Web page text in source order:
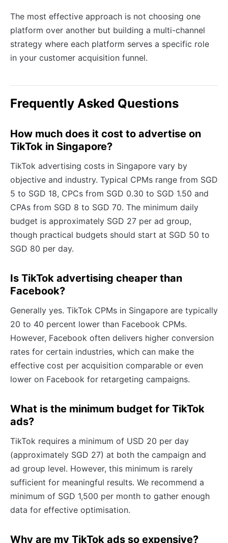
The most effective approach is not choosing one
platform over another but building a multi-channel
strategy where each platform serves a specific role
in your customer acquisition funnel.
Frequently Asked Questions
How much does it cost to advertise on
TikTok in Singapore?
TikTok advertising costs in Singapore vary by
objective and industry. Typical CPMs range from SGD
5 to SGD 18, CPCs from SGD 0.30 to SGD 1.50 and
CPAs from SGD 8 to SGD 70. The minimum daily
budget is approximately SGD 27 per ad group,
though practical budgets should start at SGD 50 to
SGD 80 per day.
Is TikTok advertising cheaper than
Facebook?
Generally yes. TikTok CPMs in Singapore are typically
20 to 40 percent lower than Facebook CPMs.
However, Facebook often delivers higher conversion
rates for certain industries, which can make the
effective cost per acquisition comparable or even
lower on Facebook for retargeting campaigns.
What is the minimum budget for TikTok
ads?
TikTok requires a minimum of USD 20 per day
(approximately SGD 27) at both the campaign and
ad group level. However, this minimum is rarely
sufficient for meaningful results. We recommend a
minimum of SGD 1,500 per month to gather enough
data for effective optimisation.
Why are my TikTok ads so expensive?